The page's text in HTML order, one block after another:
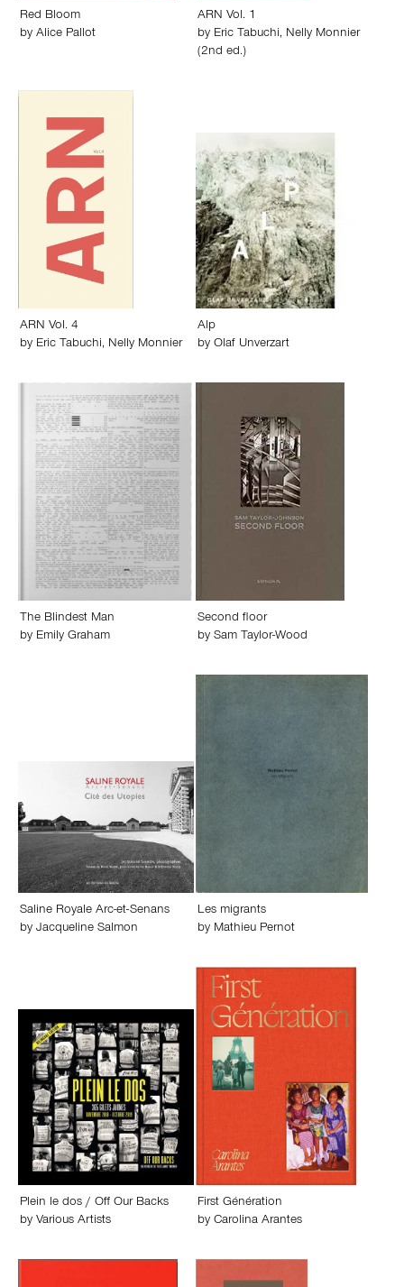
Red Bloom
by Alice Pallot
ARN Vol. 1
by Eric Tabuchi, Nelly Monnier
(2nd ed.)
ARN Vol. 4
by Eric Tabuchi, Nelly Monnier
Alp
by Olaf Unverzart
The Blindest Man
by Emily Graham
Second floor
by Sam Taylor-Wood
Saline Royale Arc-et-Senans
by Jacqueline Salmon
Les migrants
by Mathieu Pernot
Plein le dos / Off Our Backs
by Various Artists
First Génération
by Carolina Arantes